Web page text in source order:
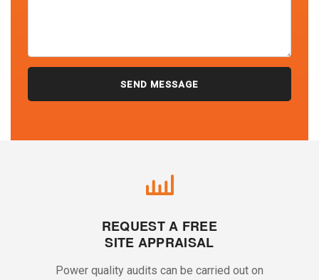
REQUEST A FREE
SITE APPRAISAL
Power quality audits can be carried out on